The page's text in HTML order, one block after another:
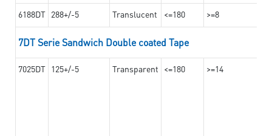
6188DT 288+/-5 Translucent <=180 >=8
7DT Serie Sandwich Double coated Tape
7025DT 125+/-5 Transparent <=180 >=14